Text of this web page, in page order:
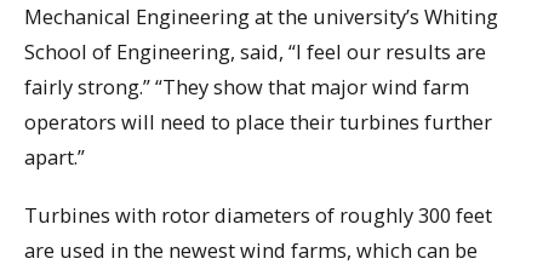
Mechanical Engineering at the university’s Whiting
School of Engineering, said, “I feel our results are
fairly strong.” “They show that major wind farm
operators will need to place their turbines further
apart.”
Turbines with rotor diameters of roughly 300 feet
are used in the newest wind farms, which can be